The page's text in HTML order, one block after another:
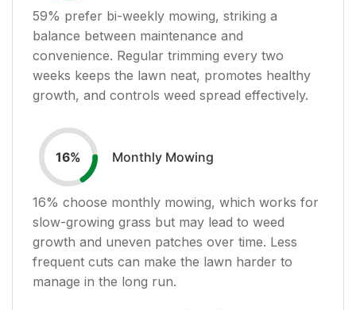
59% prefer bi-weekly mowing, striking a
balance between maintenance and
convenience. Regular trimming every two
weeks keeps the lawn neat, promotes healthy
growth, and controls weed spread effectively.
16% Monthly Mowing
16% choose monthly mowing, which works for
slow-growing grass but may lead to weed
growth and uneven patches over time. Less
frequent cuts can make the lawn harder to
manage in the long run.